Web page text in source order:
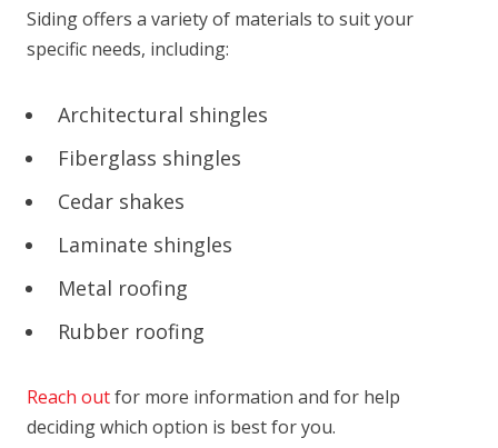
Siding offers a variety of materials to suit your
specific needs, including:
Architectural shingles
Fiberglass shingles
Cedar shakes
Laminate shingles
Metal roofing
Rubber roofing
Reach outfor more information and for help
deciding which option is best for you.